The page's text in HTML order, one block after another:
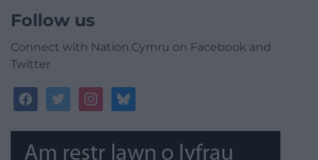
Follow us
Connect with Nation.Cymru on Facebook and
Twitter
facebooktwitterinstagrambluesky